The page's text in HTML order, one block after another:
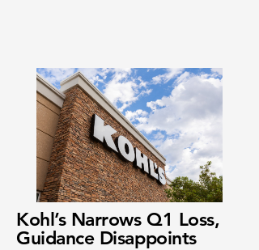
Kohl’s Narrows Q1 Loss,
Guidance Disappoints